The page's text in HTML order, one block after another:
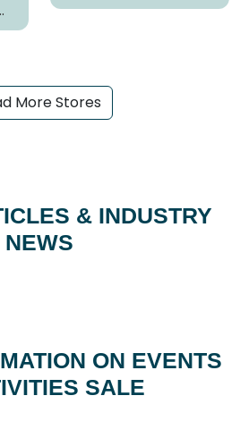
More Stores
& INDUSTRY
NEWS
ON EVENTS
SALE